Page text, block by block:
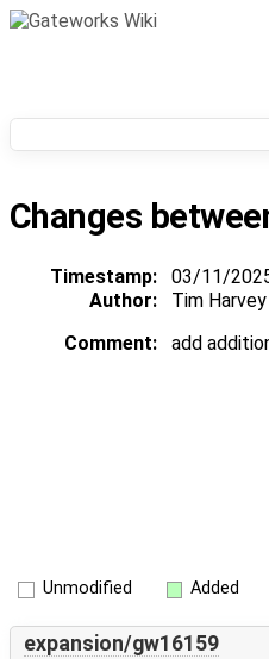
Changes
Timestamp: 03/11/
Author:
Tim Harvey
Comment:
add
Unmodified Added
expansion/gw16159